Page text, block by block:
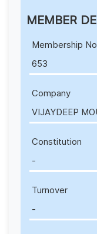
MEMBER
Membership No
653
Company
VIJAYDEEP
Constitution
-
Turnover
-